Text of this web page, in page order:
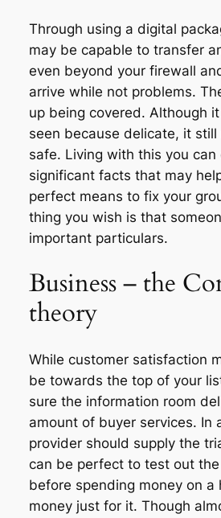
Through using a digital
may be capable to transfer
even beyond your firewall
arrive while not problems.
up being covered. Although
seen because delicate, it
safe. Living with this you can
significant facts that may
perfect means to fix your
thing you wish is that
important particulars.
Business – the
theory
While customer satisfaction
be towards the top of your
sure the information room
amount of buyer services. In
provider should supply the
can be perfect to test out
before spending money on a
money just for it. Though